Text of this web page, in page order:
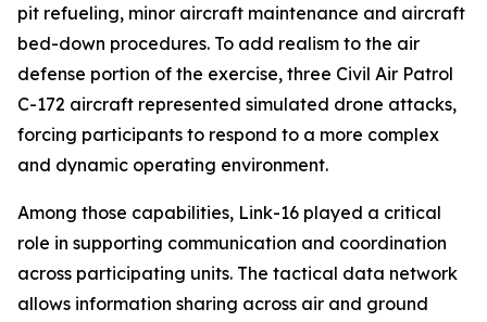
pit refueling, minor aircraft maintenance and aircraft
bed-down procedures. To add realism to the air
defense portion of the exercise, three Civil Air Patrol
C-172 aircraft represented simulated drone attacks,
forcing participants to respond to a more complex
and dynamic operating environment.
Among those capabilities, Link-16 played a critical
role in supporting communication and coordination
across participating units. The tactical data network
allows information sharing across air and ground